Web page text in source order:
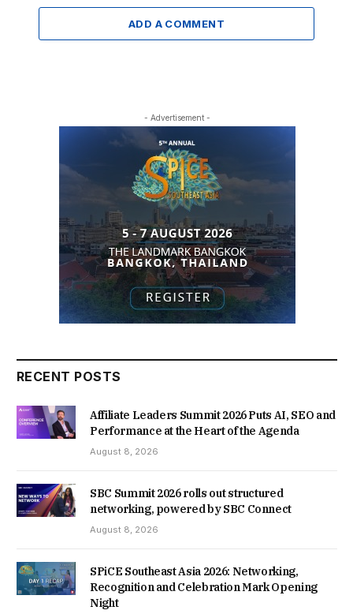
ADD A COMMENT
- Advertisement -
RECENT POSTS
Affiliate Leaders Summit 2026 Puts AI, SEO and
Performance at the Heart of the Agenda
August 8, 2026
SBC Summit 2026 rolls out structured
networking, powered by SBC Connect
August 8, 2026
SPiCE Southeast Asia 2026: Networking,
Recognition and Celebration Mark Opening
Night